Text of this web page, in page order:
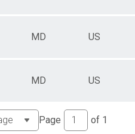
MD US
MD US
Page of 1